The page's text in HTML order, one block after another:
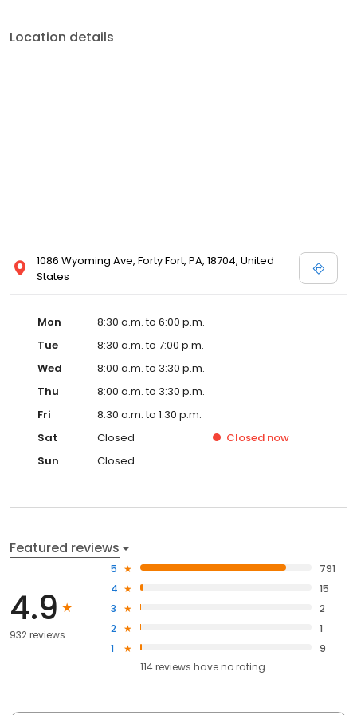
Location details
1086 Wyoming Ave, Forty Fort, PA, 18704, United
States
Mon
8:30 a.m. to 6:00 p.m.
Tue
8:30 a.m. to 7:00 p.m.
Wed
8:00 a.m. to 3:30 p.m.
Thu
8:00 a.m. to 3:30 p.m.
Fri
8:30 a.m. to 1:30 p.m.
Sat
Closed Closed now
Sun
Closed
Featured reviews
4.9
932 reviews
5
791
4
15
3
2
2
1
1
9
114reviews haveno rating